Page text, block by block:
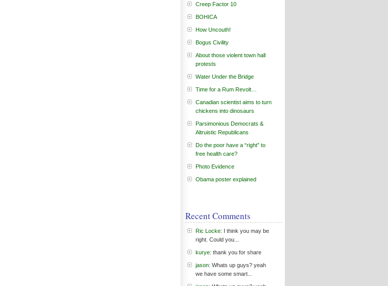
Creep Factor 10
BOHICA
How Uncouth!
Bogus Civility
About those violent town hall
protests
Water Under the Bridge
Time for a Rum Revolt…
Canadian scientist aims to turn
chickens into dinosaurs
Parsimonious Democrats &
Altruistic Republicans
Do the poor have a “right” to
free health care?
Photo Evidence
Obama poster explained
Recent Comments
Ric Locke: I think you may be
right. Could you...
kurye: thank you for share
jason: Whats up guys? yeah
we have some smart...